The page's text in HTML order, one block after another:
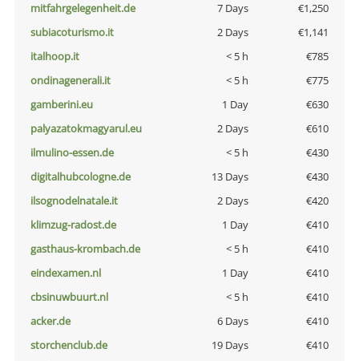
mitfahrgelegenheit.de
7 Days
€1,250
subiacoturismo.it
2 Days
€1,141
italhoop.it
< 5 h
€785
ondinagenerali.it
< 5 h
€775
gamberini.eu
1 Day
€630
palyazatokmagyarul.eu
2 Days
€610
ilmulino-essen.de
< 5 h
€430
digitalhubcologne.de
13 Days
€430
ilsognodelnatale.it
2 Days
€420
klimzug-radost.de
1 Day
€410
gasthaus-krombach.de
< 5 h
€410
eindexamen.nl
1 Day
€410
cbsinuwbuurt.nl
< 5 h
€410
acker.de
6 Days
€410
storchenclub.de
19 Days
€410